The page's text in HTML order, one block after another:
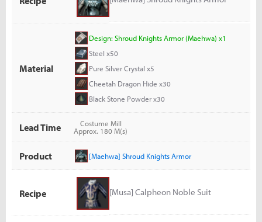
Material
Design: Shroud Knights Armor (Maehwa) x1
Steel x50
Pure Silver Crystal x5
Cheetah Dragon Hide x30
Black Stone Powder x30
Lead Time
Costume Mill
Approx. 180 M(s)
Product [Maehwa] Shroud Knights Armor
Recipe [Musa] Calpheon Noble Suit